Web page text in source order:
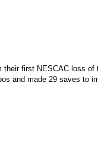
first NESCAC loss of
and made 29 saves to